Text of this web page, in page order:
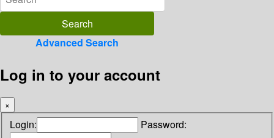
Advanced Search
Log in to your account
×
Login: Password: